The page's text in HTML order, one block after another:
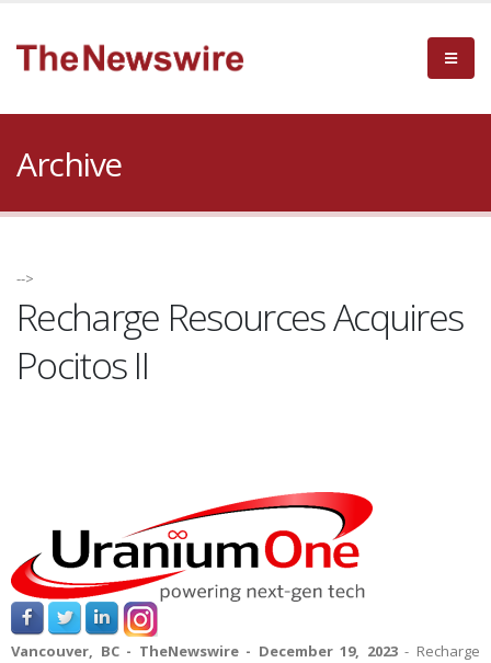
Archive
-->
Recharge Resources Acquires
Pocitos II
Vancouver, BC - TheNewswire - December 19, 2023- Recharge